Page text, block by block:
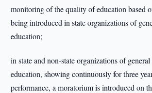
monitoring of the quality of education based
being introduced in state organizations of
education;
in state and non-state organizations of
education, showing continuously for three
performance, a moratorium is introduced on